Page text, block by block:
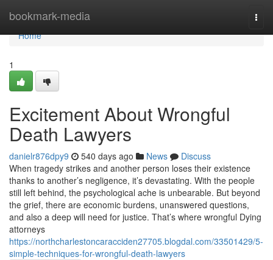
bookmark-media
Home
Home
1
Excitement About Wrongful
Death Lawyers
danielr876dpy9 540 days ago News
Discuss
When tragedy strikes and another person loses their existence
thanks to another’s negligence, it’s devastating. With the people
still left behind, the psychological ache is unbearable. But beyond
the grief, there are economic burdens, unanswered questions,
and also a deep will need for justice. That’s where wrongful Dying
attorneys
https://northcharlestoncaracciden27705.blogdal.com/33501429/5-
simple-techniques-for-wrongful-death-lawyers